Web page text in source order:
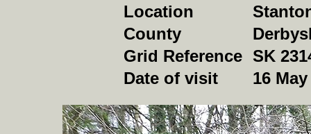
Location
County
Grid Reference SK
Date of visit
16